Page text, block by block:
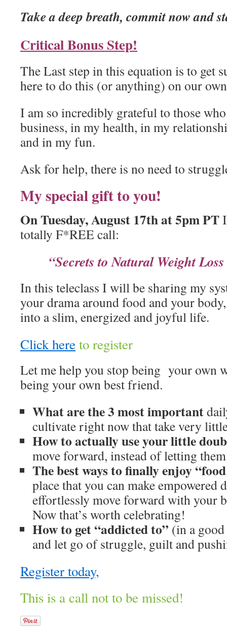
Take a deep breath, commit now and
Critical Bonus Step!
The Last step in this equation is to get
here to do this (or anything) on our
I am so incredibly grateful to those
business, in my health, in my
and in my fun.
Ask for help, there is no need to
My special gift to you!
On Tuesday, August 17th at 5pm PT
totally F*REE call:
“Secrets to Natural Weight
In this teleclass I will be sharing my
your drama around food and your
into a slim, energized and joyful life.
Click hereto register
Let me help you stop being your own
being your own best friend.
What are the 3 most important
cultivate right now that take very
How to actually use your little
move forward, instead of letting
The best ways to finally enjoy
place that you can make empowered
effortlessly move forward with your
Now that’s worth celebrating!
How to get “addicted to” (in a
and let go of struggle, guilt and
Register today,
This is a call not to be missed!